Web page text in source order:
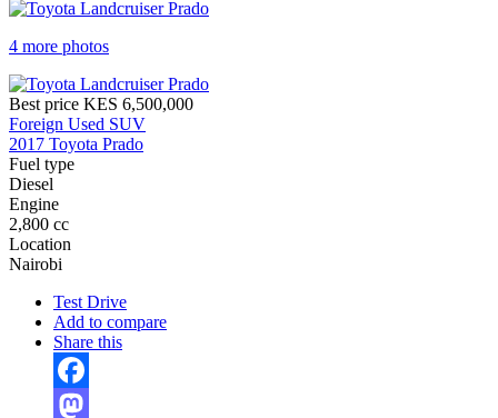
4 more photos
Best price KES 6,500,000
Foreign Used SUV
2017 Toyota Prado
Fuel type
Diesel
Engine
2,800 cc
Location
Nairobi
Test Drive
Add to compare
Share this
Facebook